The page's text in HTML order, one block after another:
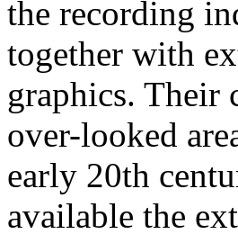
the recording
together with
graphics. Their
over-looked
early 20th
available the